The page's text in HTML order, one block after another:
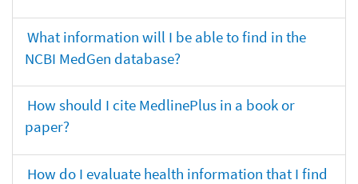
What information will I be able to find in the
NCBI MedGen database?
How should I cite MedlinePlus in a book or
paper?
How do I evaluate health information that I find